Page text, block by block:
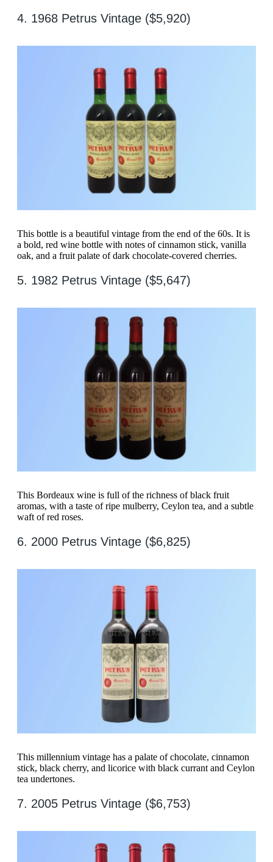
4. 1968 Petrus Vintage ($5,920)
This bottle is a beautiful vintage from the end of the 60s. It is
a bold, red wine bottle with notes of cinnamon stick, vanilla
oak, and a fruit palate of dark chocolate-covered cherries.
5. 1982 Petrus Vintage ($5,647)
This Bordeaux wine is full of the richness of black fruit
aromas, with a taste of ripe mulberry, Ceylon tea, and a subtle
waft of red roses.
6. 2000 Petrus Vintage ($6,825)
This millennium vintage has a palate of chocolate, cinnamon
stick, black cherry, and licorice with black currant and Ceylon
tea undertones.
7. 2005 Petrus Vintage ($6,753)